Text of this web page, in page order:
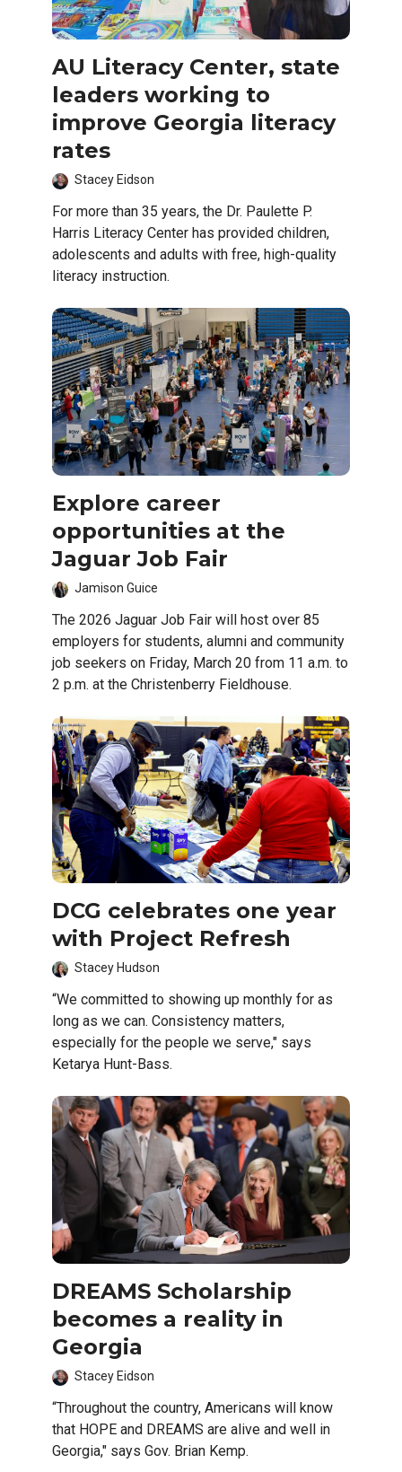
AU Literacy Center, state
leaders working to
improve Georgia literacy
rates
Stacey Eidson
For more than 35 years, the Dr. Paulette P.
Harris Literacy Center has provided children,
adolescents and adults with free, high-quality
literacy instruction.
Explore career
opportunities at the
Jaguar Job Fair
Jamison Guice
The 2026 Jaguar Job Fair will host over 85
employers for students, alumni and community
job seekers on Friday, March 20 from 11 a.m. to
2 p.m. at the Christenberry Fieldhouse.
DCG celebrates one year
with Project Refresh
Stacey Hudson
“We committed to showing up monthly for as
long as we can. Consistency matters,
especially for the people we serve," says
Ketarya Hunt-Bass.
DREAMS Scholarship
becomes a reality in
Georgia
Stacey Eidson
“Throughout the country, Americans will know
that HOPE and DREAMS are alive and well in
Georgia," says Gov. Brian Kemp.